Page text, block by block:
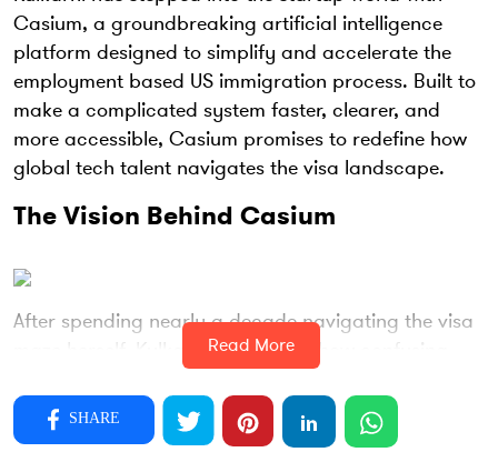
Casium, a groundbreaking artificial intelligence
platform designed to simplify and accelerate the
employment based US immigration process. Built to
make a complicated system faster, clearer, and
more accessible, Casium promises to redefine how
global tech talent navigates the visa landscape.
The Vision Behind Casium
After spending nearly a decade navigating the visa
maze herself, Kulkarni recognized how confusing
She wanted to build a solution that would merge
artificial intelligence with legal precision to eliminate
Read More
SHARE